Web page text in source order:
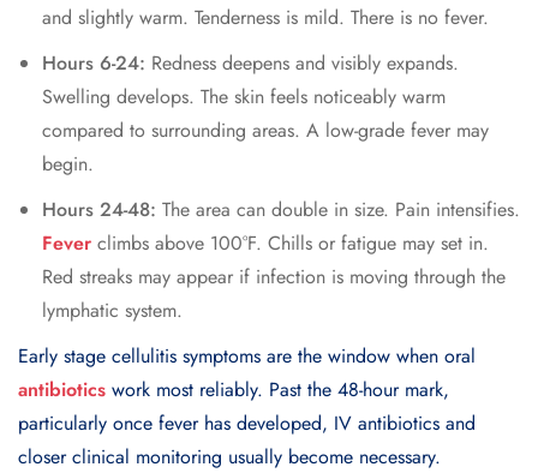
and slightly warm. Tenderness is mild. There is no fever.
Hours 6-24: Redness deepens and visibly expands.
Swelling develops. The skin feels noticeably warm
compared to surrounding areas. A low-grade fever may
begin.
Hours 24-48: The area can double in size. Pain intensifies.
Fever climbs above 100°F. Chills or fatigue may set in.
Red streaks may appear if infection is moving through the
lymphatic system.
Early stage cellulitis symptoms are the window when oral
antibiotics work most reliably. Past the 48-hour mark,
particularly once fever has developed, IV antibiotics and
closer clinical monitoring usually become necessary.